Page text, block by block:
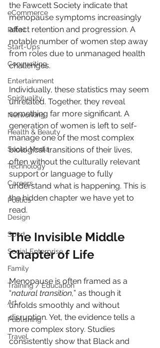
eCommerce
Retail
Start-Ups
Copywriting
Entertainment
Spirituality
Networking
Health & Beauty
Social Media
Technology
Careers
Politics
Design
Sport
Social Enterprise
Family
Training / Education
Art
Publishing
Travel
the Fawcett Society indicate that
menopause symptoms increasingly
affect retention and progression. A
notable number of women step away
from roles due to unmanaged health
challenges.
Individually, these statistics may seem
unrelated. Together, they reveal
something far more significant. A
generation of women is left to self-
manage one of the most complex
biological transitions of their lives,
often without the culturally relevant
support or language to fully
understand what is happening. This is
the hidden chapter we have yet to
read.
The Invisible Middle
Chapter of Life
Menopause is often framed as a
“natural transition,” as though it
unfolds smoothly and without
disruption. Yet, the evidence tells a
more complex story. Studies
consistently show that Black and